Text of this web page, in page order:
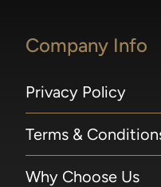
Company Info
Privacy Policy
Terms &
Why Choose Us